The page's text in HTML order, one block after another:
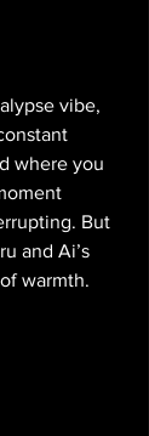
vibe,
where you
But
and Ai’s
warmth.